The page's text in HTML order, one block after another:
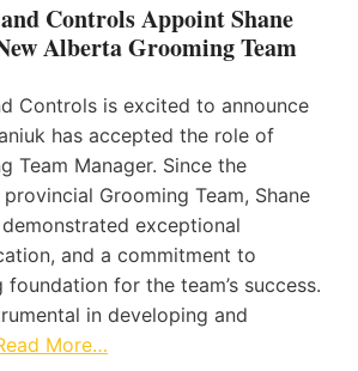
Controls Appoint Shane
Alberta Grooming Team
Controls is excited to announce
has accepted the role of
Team Manager. Since the
Grooming Team, Shane
exceptional
and a commitment to
for the team’s success.
in developing and
More…